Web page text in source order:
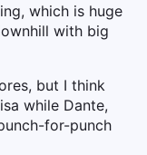
which is huge
with big
but I think
while Dante,
for-punch